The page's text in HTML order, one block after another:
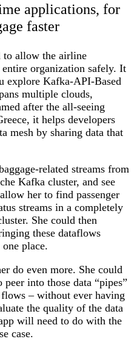
applications, for
faster
to allow the airline
entire organization safely. It
explore Kafka-API-Based
multiple clouds,
after the all-seeing
it helps developers
mesh by sharing data that
related streams from
Kafka cluster, and see
her to find passenger
streams in a completely
She could then
these dataflows
place.
do even more. She could
peer into those data “pipes”
– without ever having
the quality of the data
will need to do with the
case.